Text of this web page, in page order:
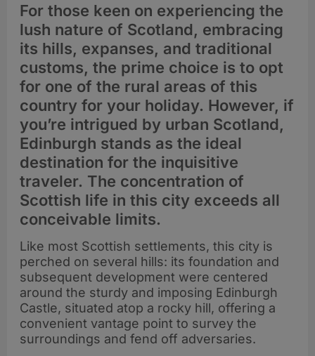
For those keen on experiencing the
lush nature of Scotland, embracing
its hills, expanses, and traditional
customs, the prime choice is to opt
for one of the rural areas of this
country for your holiday. However, if
you’re intrigued by urban Scotland,
Edinburgh stands as the ideal
destination for the inquisitive
traveler. The concentration of
Scottish life in this city exceeds all
conceivable limits.
Like most Scottish settlements, this city is
perched on several hills: its foundation and
subsequent development were centered
around the sturdy and imposing Edinburgh
Castle, situated atop a rocky hill, offering a
convenient vantage point to survey the
surroundings and fend off adversaries.